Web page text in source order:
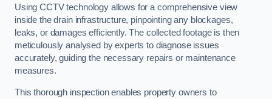
Using CCTV technology allows for a comprehensive view
inside the drain infrastructure, pinpointing any blockages,
leaks, or damages efficiently. The collected footage is then
meticulously analysed by experts to diagnose issues
accurately, guiding the necessary repairs or maintenance
measures.
This thorough inspection enables property owners to